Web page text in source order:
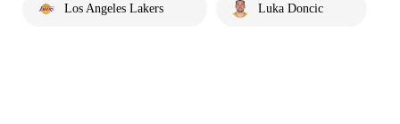
Los Angeles Lakers Luka Doncic